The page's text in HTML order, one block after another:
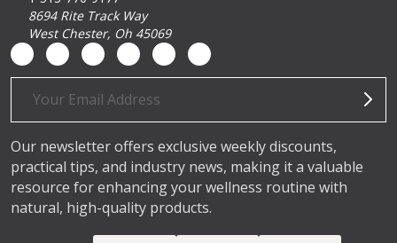
8694 Rite Track Way
West Chester, Oh 45069
Email
Our newsletter offers exclusive weekly discounts,
practical tips, and industry news, making it a valuable
resource for enhancing your wellness routine with
natural, high-quality products.